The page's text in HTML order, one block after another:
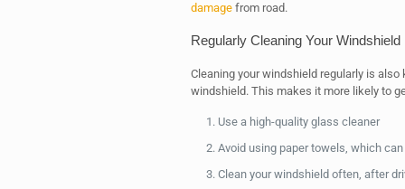
damagefrom road.
Regularly Cleaning Your Windshield
Cleaning your windshield regularly is
windshield. This makes it more likely to
Use a high-quality glass cleaner
Avoid using paper towels, which
Clean your windshield often, after